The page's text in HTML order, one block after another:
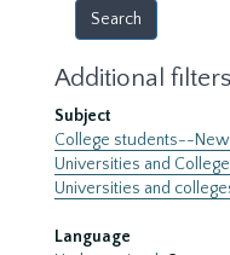
Additional filters
Subject
College students--New
Universities and
Universities and
Language